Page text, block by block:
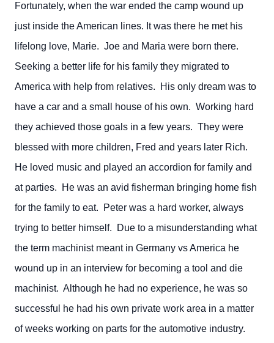
Fortunately, when the war ended the camp wound up
just inside the American lines. It was there he met his
lifelong love, Marie. Joe and Maria were born there.
Seeking a better life for his family they migrated to
America with help from relatives. His only dream was to
have a car and a small house of his own. Working hard
they achieved those goals in a few years. They were
blessed with more children, Fred and years later Rich.
He loved music and played an accordion for family and
at parties. He was an avid fisherman bringing home fish
for the family to eat. Peter was a hard worker, always
trying to better himself. Due to a misunderstanding what
the term machinist meant in Germany vs America he
wound up in an interview for becoming a tool and die
machinist. Although he had no experience, he was so
successful he had his own private work area in a matter
of weeks working on parts for the automotive industry.